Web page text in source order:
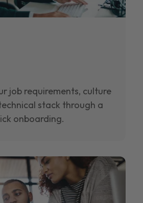
job requirements, culture
stack through a
onboarding.